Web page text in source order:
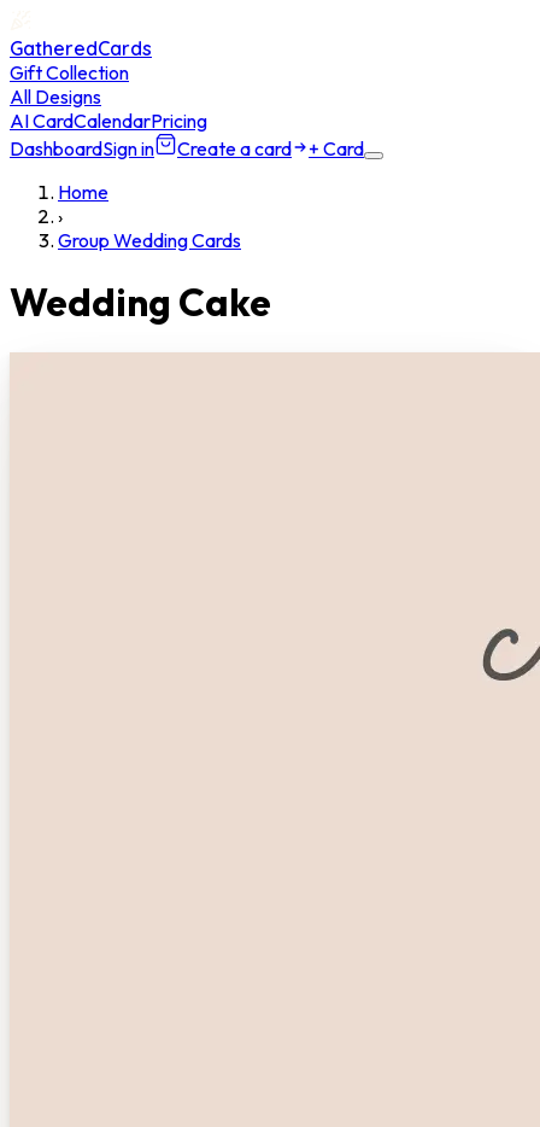
GatheredCards
Gift Collection
All Designs
AI CardCalendarPricing
DashboardSign in Create a card
+ Card
Home
›
Group Wedding Cards
Wedding Cake